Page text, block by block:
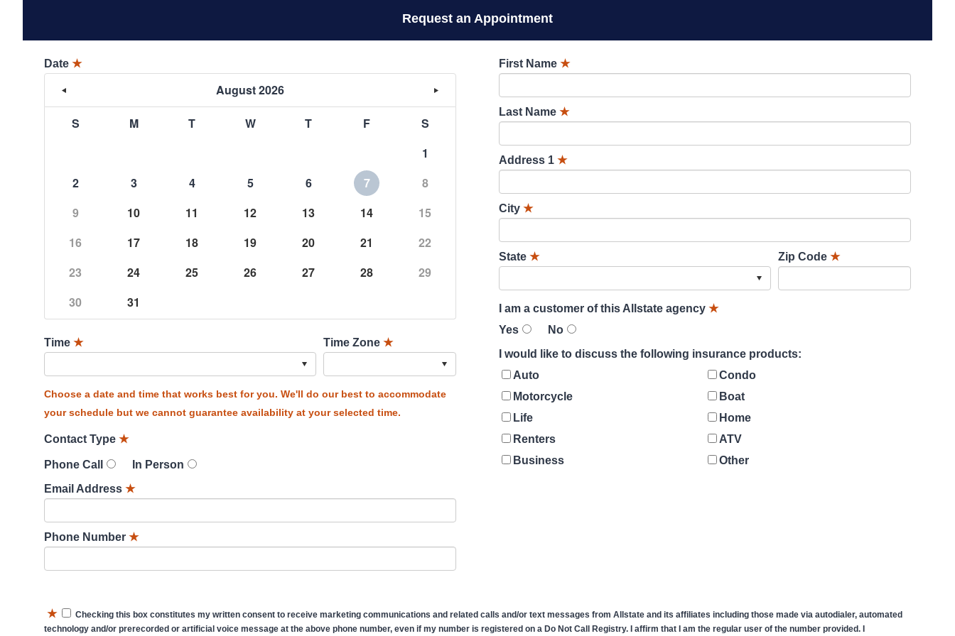
Request an Appointment
Date ★
August 2026
S M T W T F
S
1
2
3 4 5 6 7
8
9
10 11 12 13 14
15
16
17 18 19 20 21
22
23
24 25 26 27 28
29
30
31
Time ★ Time Zone ★
Choose a date and time that works best for you. We'll do our best to accommodate
your schedule but we cannot guarantee availability at your selected time.
Contact Type ★
Phone Call
In Person
Email Address ★
Phone Number ★
First Name ★
Last Name ★
Address 1 ★
City ★
State ★ Zip Code ★
I am a customer of this Allstate agency ★
Yes
No
I would like to discuss the following insurance products:
Auto
Condo
Motorcycle
Boat
Life
Home
Renters
ATV
Business
Other
★
Checking this box constitutes my written consent to receive marketing communications and related calls and/or text messages from Allstate and its affiliates including those made via autodialer, automated
technology and/or prerecorded or artificial voice message at the above phone number, even if my number is registered on a Do Not Call Registry. I affirm that I am the regular user of the number provided. I